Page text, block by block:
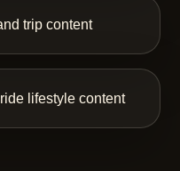
trip content
lifestyle content